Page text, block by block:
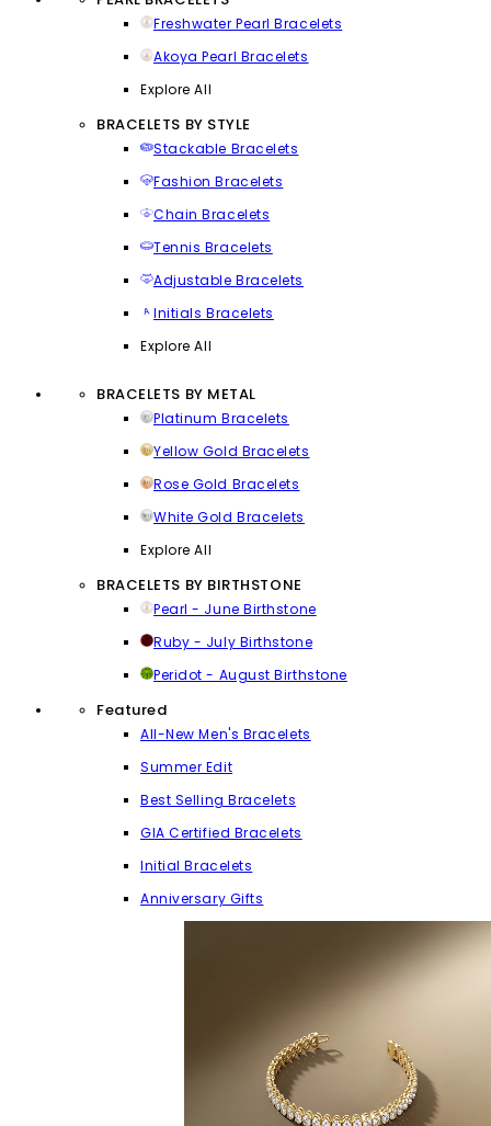
Freshwater Pearl Bracelets
Akoya Pearl Bracelets
Explore All
BRACELETS BY STYLE
Stackable Bracelets
Fashion Bracelets
Chain Bracelets
Tennis Bracelets
Adjustable Bracelets
Initials Bracelets
Explore All
BRACELETS BY METAL
Platinum Bracelets
Yellow Gold Bracelets
Rose Gold Bracelets
White Gold Bracelets
Explore All
BRACELETS BY BIRTHSTONE
Pearl - June Birthstone
Ruby - July Birthstone
Peridot - August Birthstone
Featured
All-New Men's Bracelets
Summer Edit
Best Selling Bracelets
GIA Certified Bracelets
Initial Bracelets
Anniversary Gifts